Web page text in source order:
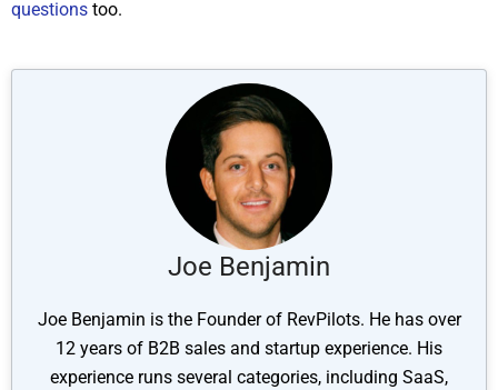
questions too.
Joe Benjamin
Joe Benjamin is the Founder of RevPilots. He has over
12 years of B2B sales and startup experience. His
experience runs several categories, including SaaS,